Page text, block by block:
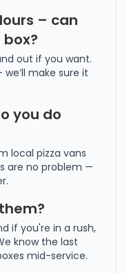
– can
out if you want.
make sure it
you do
local pizza vans
are no problem —
if you're in a rush,
know the last
mid-service.